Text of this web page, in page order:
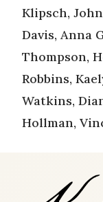
Klipsch, John
Davis, Anna
Thompson,
Robbins,
Watkins,
Hollman,